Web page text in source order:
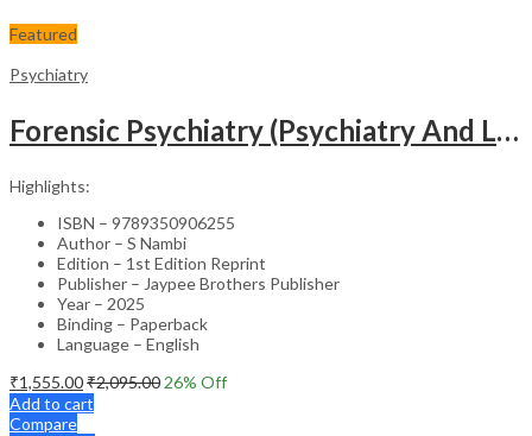
Featured
Psychiatry
Forensic Psychiatry (Psychiatry And Law)
Highlights:
ISBN – 9789350906255
Author – S Nambi
Edition – 1st Edition Reprint
Publisher – Jaypee Brothers Publisher
Year – 2025
Binding – Paperback
Language – English
₹1,555.00₹2,095.00 26% Off
Add to cart
Compare